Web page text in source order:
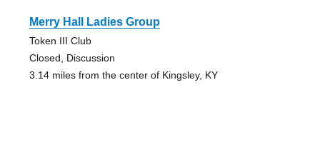
Merry Hall Ladies Group
Token III Club
Closed, Discussion
3.14 miles from the center of Kingsley, KY